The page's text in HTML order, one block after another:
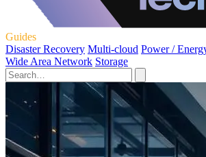
Guides
Disaster Recovery Multi-cloud Power /
Wide Area Network Storage